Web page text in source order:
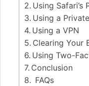
Using Safari’s
Using a
Using a VPN
Clearing Your
Using Two-
Conclusion
FAQs